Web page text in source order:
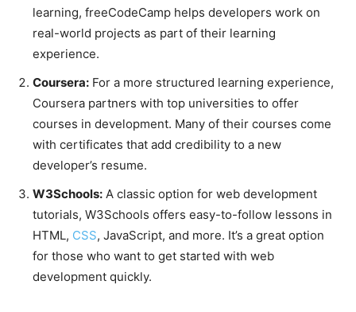
learning, freeCodeCamp helps developers work on
real-world projects as part of their learning
experience.
Coursera: For a more structured learning experience,
Coursera partners with top universities to offer
courses in development. Many of their courses come
with certificates that add credibility to a new
developer’s resume.
W3Schools: A classic option for web development
tutorials, W3Schools offers easy-to-follow lessons in
HTML, CSS, JavaScript, and more. It’s a great option
for those who want to get started with web
development quickly.